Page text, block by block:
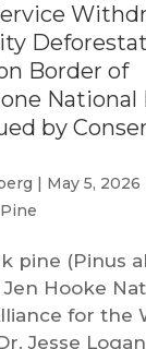
Border of
National
by
| May 5, 2026
pine (Pinus
Hooke
for the
Jesse